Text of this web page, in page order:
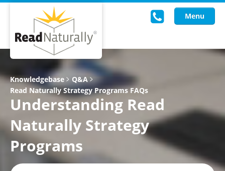
Menu
Read Live
Intervention Programs
Research
About Us
Knowledgebase
Q&A
Read Naturally Strategy Programs FAQs
Understanding Read
Naturally Strategy
Programs